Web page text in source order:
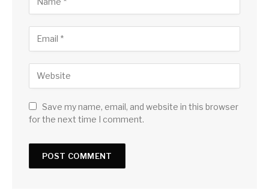
Save my name, email, and website in this browser
for the next time I comment.